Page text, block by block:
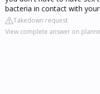
bacteria in contact with
Takedown request
View complete answer on